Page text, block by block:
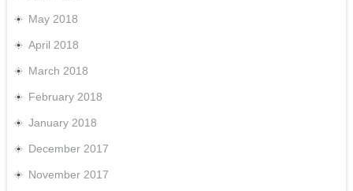
May 2018
April 2018
March 2018
February 2018
January 2018
December 2017
November 2017